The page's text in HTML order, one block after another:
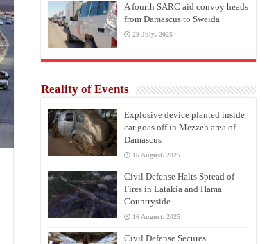
A fourth SARC aid convoy heads
from Damascus to Sweida
29 July، 2025
Reality of Events
Explosive device planted inside
car goes off in Mezzeh area of
Damascus
16 August، 2025
Civil Defense Halts Spread of
Fires in Latakia and Hama
Countryside
16 August، 2025
Civil Defense Secures